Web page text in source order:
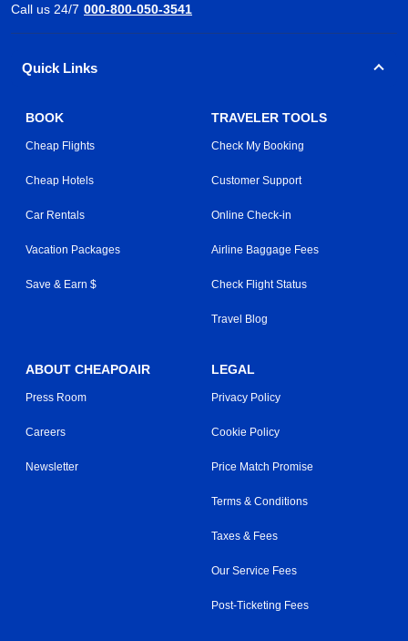
Call us 24/7 000-800-050-3541
Quick Links
BOOK
Cheap Flights
Cheap Hotels
Car Rentals
Vacation Packages
Save & Earn $
TRAVELER TOOLS
Check My Booking
Customer Support
Online Check-in
Airline Baggage Fees
Check Flight Status
Travel Blog
ABOUT CHEAPOAIR
Press Room
Careers
Newsletter
LEGAL
Privacy Policy
Cookie Policy
Price Match Promise
Terms & Conditions
Taxes & Fees
Our Service Fees
Post-Ticketing Fees